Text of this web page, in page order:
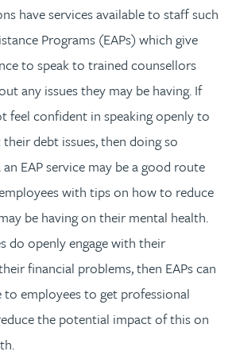
have services available to staff such
Programs (EAPs) which give
to speak to trained counsellors
any issues they may be having. If
feel confident in speaking openly to
debt issues, then doing so
EAP service may be a good route
with tips on how to reduce
be having on their mental health.
do openly engage with their
financial problems, then EAPs can
to employees to get professional
the potential impact of this on